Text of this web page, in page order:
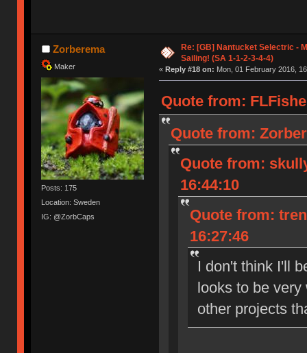
Zorberema
Maker
Posts: 175
Location: Sweden
IG: @ZorbCaps
Re: [GB] Nantucket Selectric -
Sailing! (SA 1-1-2-3-4-4)
« Reply #18 on: Mon, 01 February 2016,
Quote from:
Quote from:
Quote from:
16:44:10
Quote from:
16:27:46
I don't think I'll
looks to be
other projects